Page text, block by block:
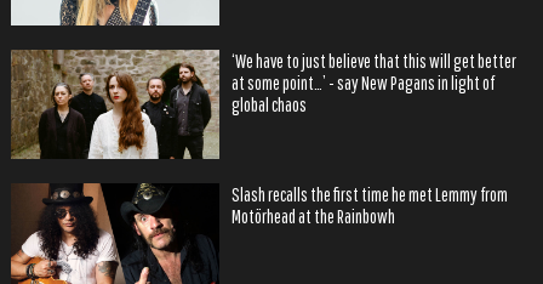
‘We have to just believe that this will get better
at some point…’ - say New Pagans in light of
global chaos
Slash recalls the first time he met Lemmy from
Motörhead at the Rainbowh